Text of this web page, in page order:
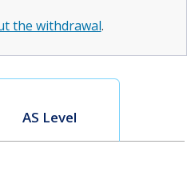
the withdrawal.
AS Level